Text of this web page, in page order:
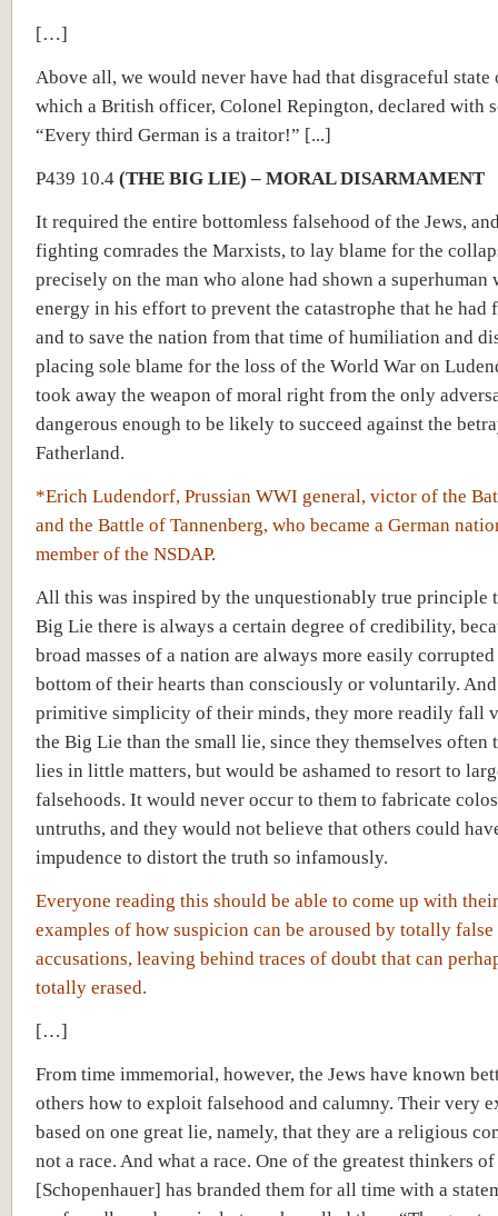
[…]
Above all, we would never have had that disgraceful
which a British officer, Colonel Repington, declared with
“Every third German is a traitor!” [...]
P439 10.4 (THE BIG LIE) – MORAL DISARMAMENT
It required the entire bottomless falsehood of the Jews,
fighting comrades the Marxists, to lay blame for the
precisely on the man who alone had shown a superhuman
energy in his effort to prevent the catastrophe that he had
and to save the nation from that time of humiliation and
placing sole blame for the loss of the World War on
took away the weapon of moral right from the only
dangerous enough to be likely to succeed against the
Fatherland.
*Erich Ludendorf, Prussian WWI general, victor of the
and the Battle of Tannenberg, who became a German
member of the NSDAP.
All this was inspired by the unquestionably true principle
Big Lie there is always a certain degree of credibility,
broad masses of a nation are always more easily
bottom of their hearts than consciously or voluntarily.
primitive simplicity of their minds, they more readily fall
the Big Lie than the small lie, since they themselves often
lies in little matters, but would be ashamed to resort to
falsehoods. It would never occur to them to fabricate
untruths, and they would not believe that others could
impudence to distort the truth so infamously.
Everyone reading this should be able to come up with
examples of how suspicion can be aroused by totally false
accusations, leaving behind traces of doubt that can
totally erased.
[…]
From time immemorial, however, the Jews have known
others how to exploit falsehood and calumny. Their very
based on one great lie, namely, that they are a religious
not a race. And what a race. One of the greatest thinkers
[Schopenhauer] has branded them for all time with a